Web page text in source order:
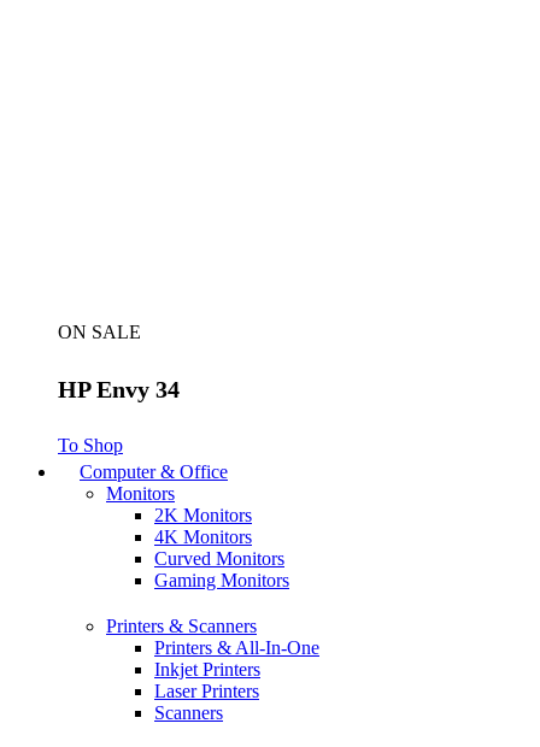
ON SALE
HP Envy 34
To Shop
Computer & Office
Monitors
2K Monitors
4K Monitors
Curved Monitors
Gaming Monitors
Printers & Scanners
Printers & All-In-One
Inkjet Printers
Laser Printers
Scanners